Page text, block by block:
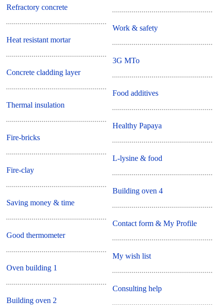
Refractory concrete
Heat resistant mortar
Concrete cladding layer
Thermal insulation
Fire-bricks
Fire-clay
Saving money & time
Good thermometer
Oven building 1
Building oven 2
Work & safety
3G MTo
Food additives
Healthy Papaya
L-lysine & food
Building oven 4
Contact form & My Profile
My wish list
Consulting help